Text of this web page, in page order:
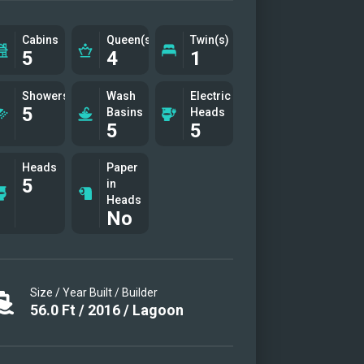
creations
Cabins
5
Queen(s)
4
Twin(s)
1
Showers
5
Wash
Basins
5
Electric
Heads
5
Heads
5
Paper
in
Heads
No
Size / Year Built / Builder
56.0Ft / 2016/ Lagoon